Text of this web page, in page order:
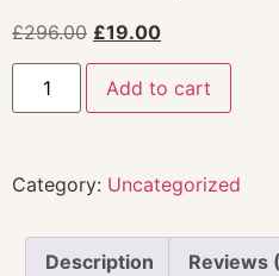
£296.00 £19.00
Add to cart
Category: Uncategorized
Description Reviews